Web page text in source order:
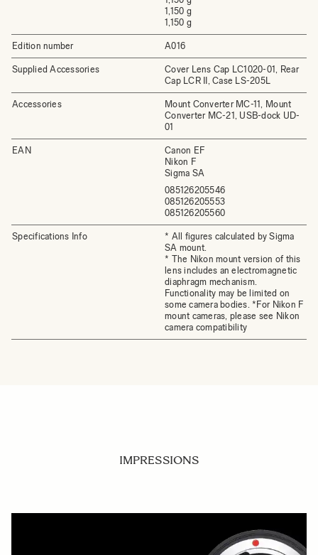
1,150 g
1,150 g
Edition number A016
Supplied Accessories
Cover Lens Cap LC1020-01, Rear
Cap LCR II, Case LS-205L
Accessories
Mount Converter MC-11, Mount
Converter MC-21, USB-dock UD-
01
EAN
Canon EF
Nikon F
Sigma SA
085126205546
085126205553
085126205560
Specifications Info
* All figures calculated by Sigma
SA mount.
* The Nikon mount version of this
lens includes an electromagnetic
diaphragm mechanism.
Functionality may be limited on
some camera bodies. *For Nikon F
mount cameras, please see Nikon
camera compatibility
IMPRESSIONS